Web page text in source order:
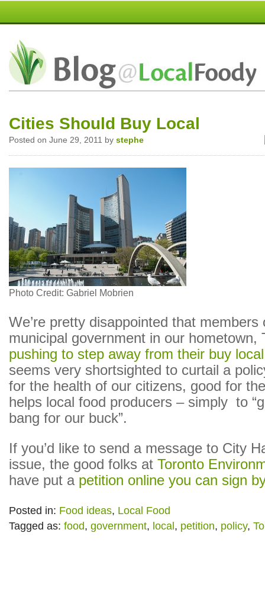
Cities Should Buy Local
Posted on June 29, 2011 by stephe
Photo Credit: Gabriel Mobrien
We’re pretty disappointed that members
municipal government in our hometown,
pushing to step away from their buy
seems very shortsighted to curtail a
for the health of our citizens, good for
helps local food producers – simply to
bang for our buck”.
If you’d like to send a message to City
issue, the good folks at Toronto
have put a petition online you can sign
Posted in: Food ideas, Local Food
Tagged as: food, government, local , petition, policy,